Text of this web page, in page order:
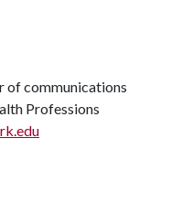
of communications
Professions